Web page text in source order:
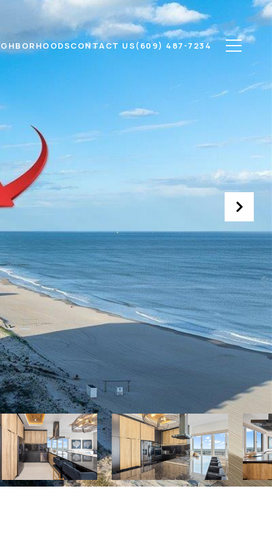
CONTACT US(609) 487-7234